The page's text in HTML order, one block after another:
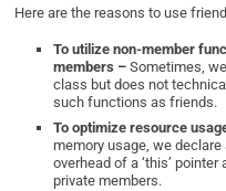
Here are the reasons to use
To utilize non-member
members –Sometimes,
class but does not
such functions as friends.
To optimize resource
memory usage, we
overhead of a ‘this’
private members.